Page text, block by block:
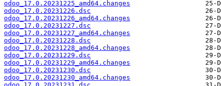
odoo_17.0.20231225_amd64.changes
odoo_17.0.20231226.dsc
odoo_17.0.20231226_amd64.changes
odoo_17.0.20231227.dsc
odoo_17.0.20231227_amd64.changes
odoo_17.0.20231228.dsc
odoo_17.0.20231228_amd64.changes
odoo_17.0.20231229.dsc
odoo_17.0.20231229_amd64.changes
odoo_17.0.20231230.dsc
odoo_17.0.20231230_amd64.changes